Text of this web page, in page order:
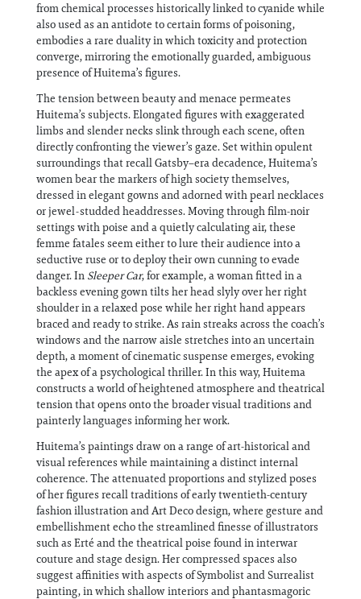
from chemical processes historically linked to cyanide while
also used as an antidote to certain forms of poisoning,
embodies a rare duality in which toxicity and protection
converge, mirroring the emotionally guarded, ambiguous
presence of Huitema’s figures.
The tension between beauty and menace permeates
Huitema’s subjects. Elongated figures with exaggerated
limbs and slender necks slink through each scene, often
directly confronting the viewer’s gaze. Set within opulent
surroundings that recall Gatsby–era decadence, Huitema’s
women bear the markers of high society themselves,
dressed in elegant gowns and adorned with pearl necklaces
or jewel-studded headdresses. Moving through film-noir
settings with poise and a quietly calculating air, these
femme fatales seem either to lure their audience into a
seductive ruse or to deploy their own cunning to evade
danger. In Sleeper Car, for example, a woman fitted in a
backless evening gown tilts her head slyly over her right
shoulder in a relaxed pose while her right hand appears
braced and ready to strike. As rain streaks across the coach’s
windows and the narrow aisle stretches into an uncertain
depth, a moment of cinematic suspense emerges, evoking
the apex of a psychological thriller. In this way, Huitema
constructs a world of heightened atmosphere and theatrical
tension that opens onto the broader visual traditions and
painterly languages informing her work.
Huitema’s paintings draw on a range of art-historical and
visual references while maintaining a distinct internal
coherence. The attenuated proportions and stylized poses
of her figures recall traditions of early twentieth-century
fashion illustration and Art Deco design, where gesture and
embellishment echo the streamlined finesse of illustrators
such as Erté and the theatrical poise found in interwar
couture and stage design. Her compressed spaces also
suggest affinities with aspects of Symbolist and Surrealist
painting, in which shallow interiors and phantasmagoric